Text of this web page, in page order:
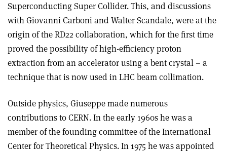
Superconducting Super Collider. This, and discussions
with Giovanni Carboni and Walter Scandale, were at the
origin of the RD22 collaboration, which for the first time
proved the possibility of high-efficiency proton
extraction from an accelerator using a bent crystal – a
technique that is now used in LHC beam collimation.
Outside physics, Giuseppe made numerous
contributions to CERN. In the early 1960s he was a
member of the founding committee of the International
Center for Theoretical Physics. In 1975 he was appointed